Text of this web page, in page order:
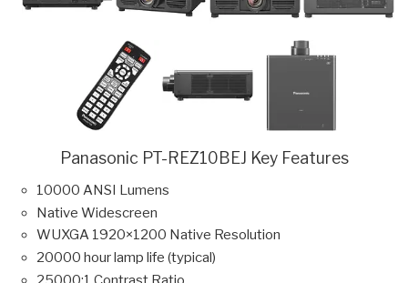
Panasonic PT-REZ10BEJ Key Features
10000 ANSI Lumens
Native Widescreen
WUXGA 1920×1200 Native Resolution
20000 hour lamp life (typical)